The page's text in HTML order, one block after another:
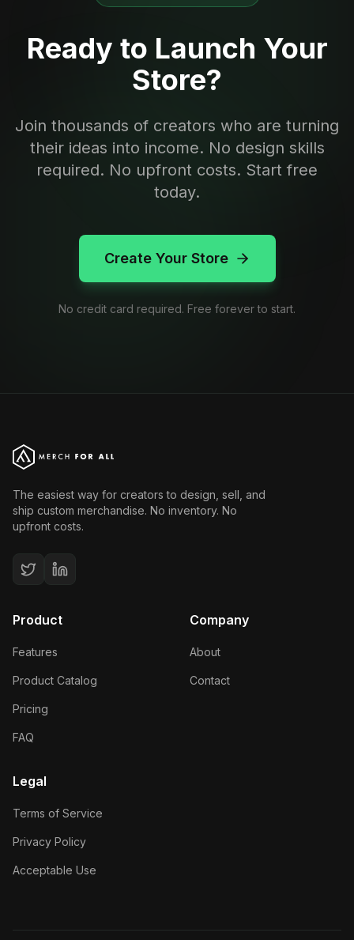
Ready to Launch Your
Store?
Join thousands of creators who are turning
their ideas into income. No design skills
required. No upfront costs. Start free
today.
Create Your Store
No credit card required. Free forever to start.
The easiest way for creators to design, sell, and
ship custom merchandise. No inventory. No
upfront costs.
Product
Features
Product Catalog
Pricing
FAQ
Company
About
Contact
Legal
Terms of Service
Privacy Policy
Acceptable Use